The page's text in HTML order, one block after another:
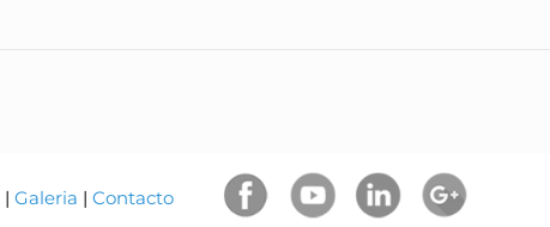
|Galeria |Contacto